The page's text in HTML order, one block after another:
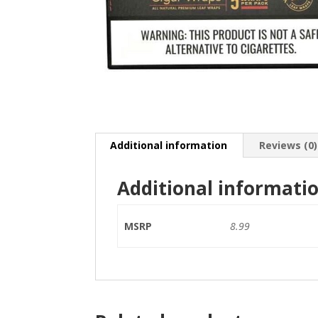
Additional information Reviews (0)
Additional
MSRP 8.99